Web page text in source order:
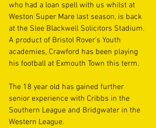
who had a loan spell with us whilst at
Weston Super Mare last season, is back
at the Slee Blackwell Solicitors Stadium.
A product of Bristol Rover's Youth
academies, Crawford has been playing
his football at Exmouth Town this term.
The 18 year old has gained further
senior experience with Cribbs in the
Southern League and Bridgwater in the
Western League.